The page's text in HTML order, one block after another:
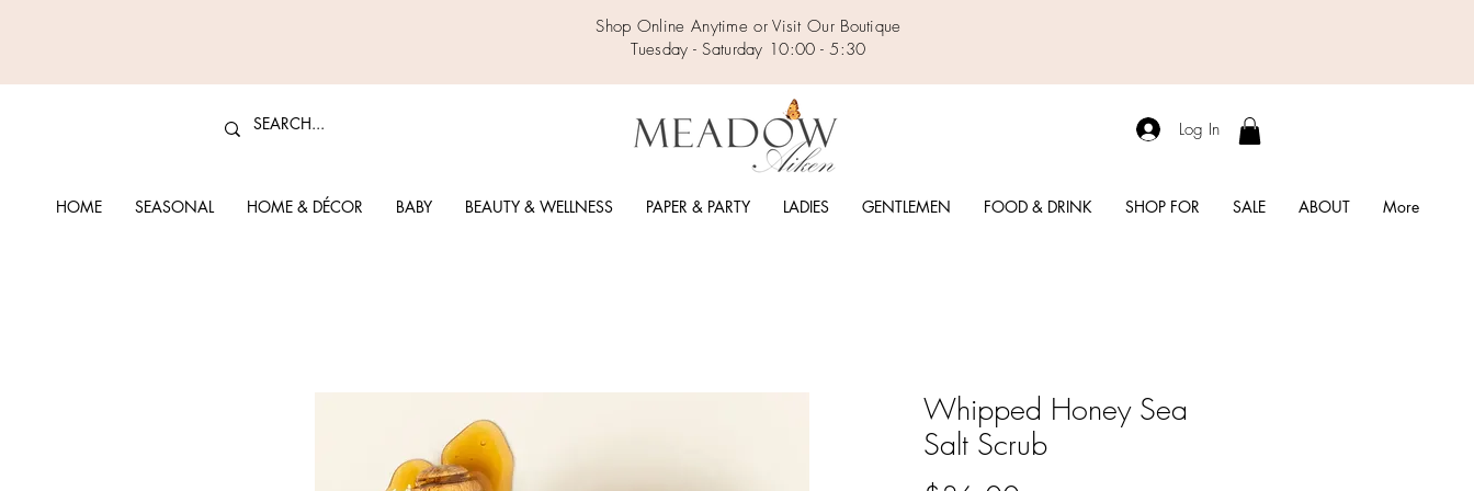
Shop Online Anytime or Visit Our Boutique
Tuesday - Saturday 10:00 - 5:30
Log In
HOME SEASONAL HOME & DÉCOR BABY BEAUTY & WELLNESS PAPER & PARTY LADIES GENTLEMEN FOOD & DRINK SHOP FOR SALE ABOUT More
Whipped Honey Sea
Salt Scrub